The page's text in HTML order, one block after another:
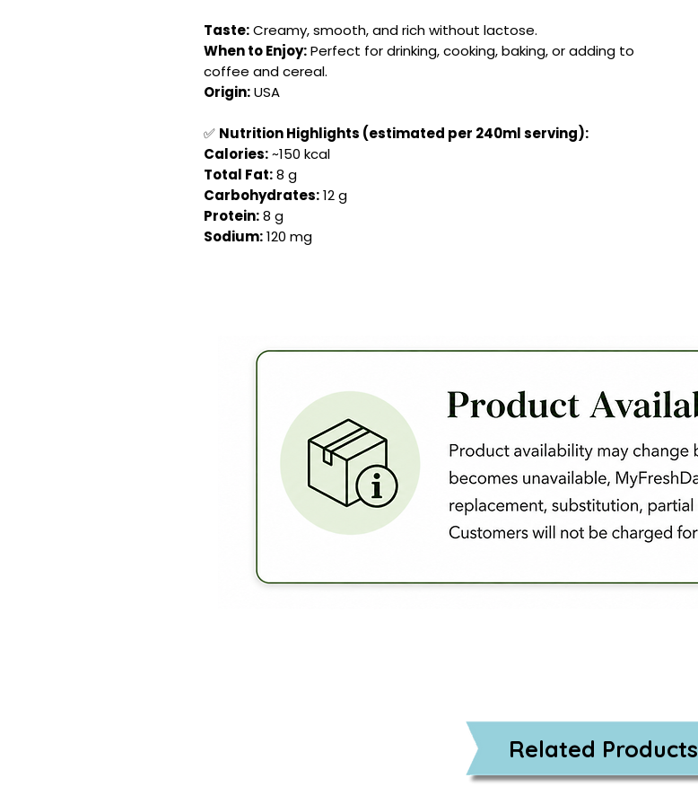
Taste:Creamy, smooth, and rich without lactose.
When to Enjoy:Perfect for drinking, cooking, baking, or adding to
coffee and cereal.
Origin:USA
✅ Nutrition Highlights (estimated per 240ml serving):
Calories:~150 kcal
Total Fat:8 g
Carbohydrates:12 g
Protein:8 g
Sodium:120 mg
Related Products